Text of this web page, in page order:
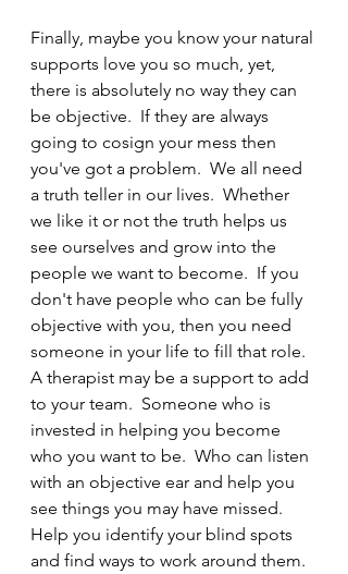
Finally, maybe you know your natural
supports love you so much, yet,
there is absolutely no way they can
be objective.  If they are always
going to cosign your mess then
you've got a problem.  We all need
a truth teller in our lives.  Whether
we like it or not the truth helps us
see ourselves and grow into the
people we want to become.  If you
don't have people who can be fully
objective with you, then you need
someone in your life to fill that role.
A therapist may be a support to add
to your team.  Someone who is
invested in helping you become
who you want to be.  Who can listen
with an objective ear and help you
see things you may have missed.
Help you identify your blind spots
and find ways to work around them.